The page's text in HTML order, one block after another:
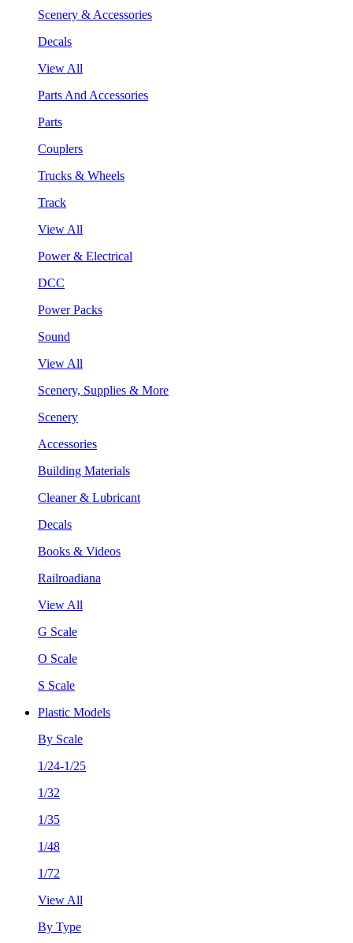
Scenery & Accessories
Decals
View All
Parts And Accessories
Parts
Couplers
Trucks & Wheels
Track
View All
Power & Electrical
DCC
Power Packs
Sound
View All
Scenery, Supplies & More
Scenery
Accessories
Building Materials
Cleaner & Lubricant
Decals
Books & Videos
Railroadiana
View All
G Scale
O Scale
S Scale
Plastic Models
By Scale
1/24-1/25
1/32
1/35
1/48
1/72
View All
By Type